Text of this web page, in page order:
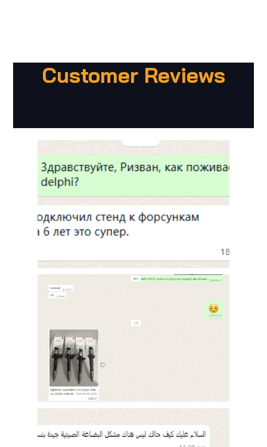
Customer Reviews